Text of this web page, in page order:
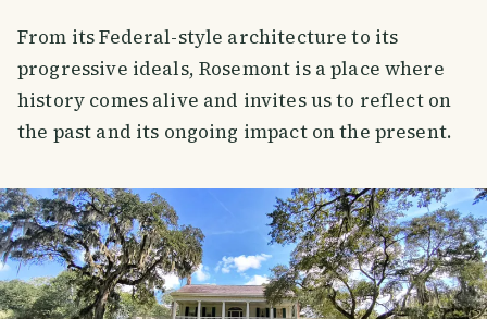
From its Federal-style architecture to its
progressive ideals, Rosemont is a place where
history comes alive and invites us to reflect on
the past and its ongoing impact on the present.